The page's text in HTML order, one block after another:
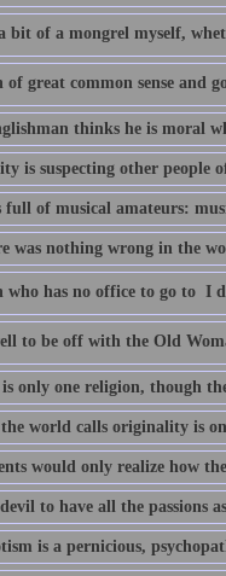
bit of a mongrel myself,
of great common sense and
thinks he is moral
is suspecting other people
full of musical amateurs:
was nothing wrong in the
who has no office to go to  I
to be off with the Old
only one religion, though
world calls originality is
would only realize how
to have all the passions
is a pernicious,